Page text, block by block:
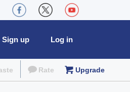
Log in
Sign up
Rate Upgrade